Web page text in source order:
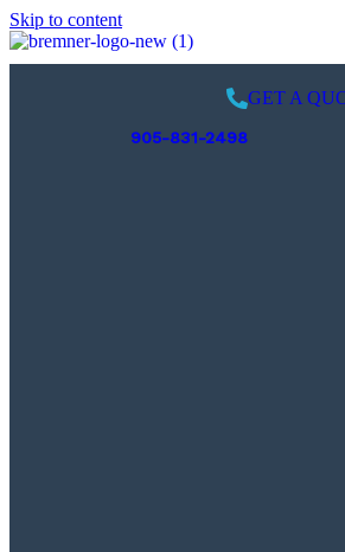
Skip to content
905-831-2498
GET A